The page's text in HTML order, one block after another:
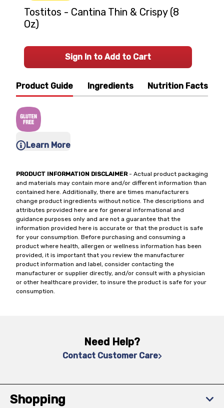
Product Guide Ingredients Nutrition Facts
Learn More
PRODUCT INFORMATION DISCLAIMER- Actual product packaging
and materials may contain more and/or different information than
contained here. Additionally, there are times manufacturers
change product ingredients without notice. The descriptions and
attributes provided here are for general informational and
guidance purposes only and are not a guarantee that the
information provided here is accurate or that the product is safe
for your consumption. Before purchasing and consuming a
product where health, allergen or wellness information has been
provided, it is important that you review the manufacturer
product information and label, consider contacting the
manufacturer or supplier directly, and/or consult with a physician
or other healthcare provider, to insure the product is safe for your
consumption.
Tostitos - Cantina Thin & Crispy (8
Oz)
Sign In to Add to Cart
Need Help?
Contact Customer Care
Shopping